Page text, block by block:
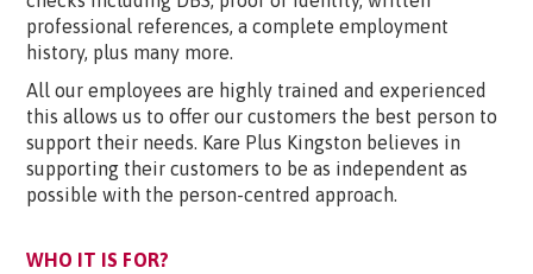
professional references, a complete employment
history, plus many more.
All our employees are highly trained and experienced
this allows us to offer our customers the best person to
support their needs. Kare Plus Kingston believes in
supporting their customers to be as independent as
possible with the person-centred approach.
WHO IT IS FOR?